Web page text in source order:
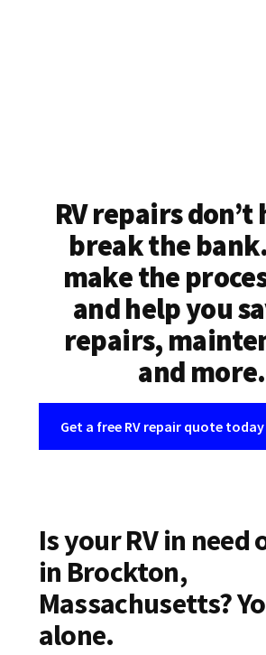
RV repairs don’t
break the
make the
and help you
repairs,
and more.
Get a free RV repair quote today
Is your RV in need
in Brockton,
Massachusetts?
alone.